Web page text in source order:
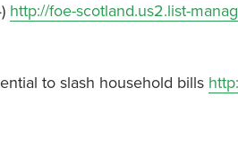
http://foe-scotland.us2.list-
to slash household bills